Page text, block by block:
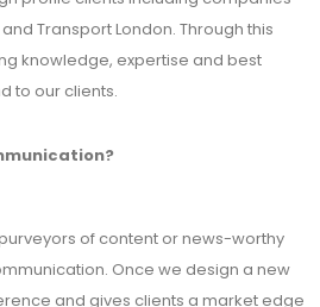
Transport London. Through this
knowledge, expertise and best
to our clients.
of content or news-worthy
Once we design a new
and gives clients a market edge